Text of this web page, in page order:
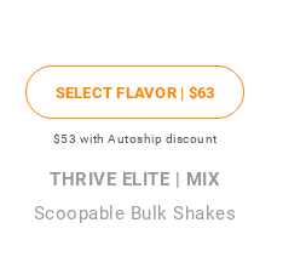
SELECT FLAVOR | $63
$53 with Autoship discount
THRIVE ELITE | MIX
Scoopable Bulk Shakes